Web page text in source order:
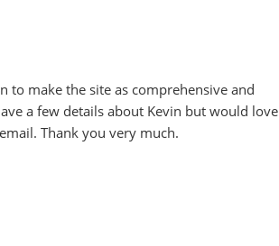
to make the site as comprehensive and
a few details about Kevin but would love
Thank you very much.